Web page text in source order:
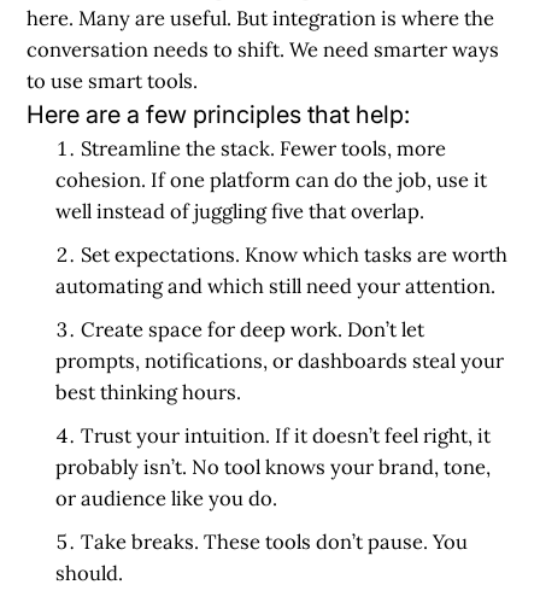
here. Many are useful. But integration is where the
conversation needs to shift. We need smarter ways
to use smart tools.
Here are a few principles that help:
Streamline the stack. Fewer tools, more
cohesion. If one platform can do the job, use it
well instead of juggling five that overlap.
Set expectations. Know which tasks are worth
automating and which still need your attention.
Create space for deep work. Don’t let
prompts, notifications, or dashboards steal your
best thinking hours.
Trust your intuition. If it doesn’t feel right, it
probably isn’t. No tool knows your brand, tone,
or audience like you do.
Take breaks.These tools don’t pause. You
should.